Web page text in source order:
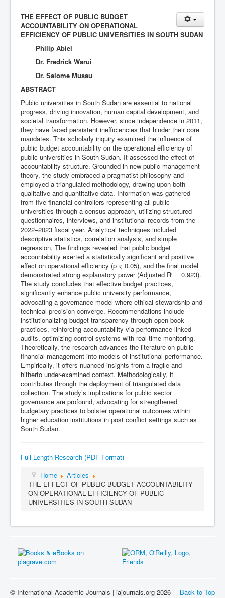
THE EFFECT OF PUBLIC BUDGET
ACCOUNTABILITY ON OPERATIONAL
EFFICIENCY OF PUBLIC UNIVERSITIES IN SOUTH SUDAN
Philip Abiel
Dr. Fredrick Warui
Dr. Salome Musau
ABSTRACT
Public universities in South Sudan are essential to national
progress, driving innovation, human capital development, and
societal transformation. However, since independence in 2011,
they have faced persistent inefficiencies that hinder their core
mandates. This scholarly inquiry examined the influence of
public budget accountability on the operational efficiency of
public universities in South Sudan. It assessed the effect of
accountability structure. Grounded in new public management
theory, the study embraced a pragmatist philosophy and
employed a triangulated methodology, drawing upon both
qualitative and quantitative data. Information was gathered
from five financial controllers representing all public
universities through a census approach, utilizing structured
questionnaires, interviews, and institutional records from the
2022–2023 fiscal year. Analytical techniques included
descriptive statistics, correlation analysis, and simple
regression. The findings revealed that public budget
accountability exerted a statistically significant and positive
effect on operational efficiency (p < 0.05), and the final model
demonstrated strong explanatory power (Adjusted R² = 0.923).
The study concludes that effective budget practices,
significantly enhance public university performance,
advocating a governance model where ethical stewardship and
technical precision converge. Recommendations include
institutionalizing budget transparency through open-book
practices, reinforcing accountability via performance-linked
audits, optimizing control systems with real-time monitoring.
Theoretically, the research advances the literature on public
financial management into models of institutional performance.
Empirically, it offers nuanced insights from a fragile and
hitherto under-examined context. Methodologically, it
contributes through the deployment of triangulated data
collection. The study’s implications for public sector
governance are profound, advocating for strengthened
budgetary practices to bolster operational outcomes within
higher education institutions in post conflict settings such as
South Sudan.
Full Length Research (PDF Format)
Home
Articles
THE EFFECT OF PUBLIC BUDGET ACCOUNTABILITY
ON OPERATIONAL EFFICIENCY OF PUBLIC
UNIVERSITIES IN SOUTH SUDAN
Back to Top
© International Academic Journals | iajournals.org 2026